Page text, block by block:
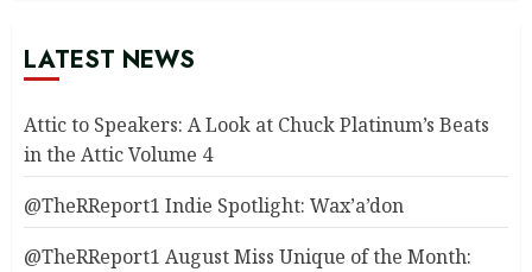
LATEST NEWS
Attic to Speakers: A Look at Chuck Platinum’s Beats
in the Attic Volume 4
@TheRReport1 Indie Spotlight: Wax’a’don
@TheRReport1 August Miss Unique of the Month: